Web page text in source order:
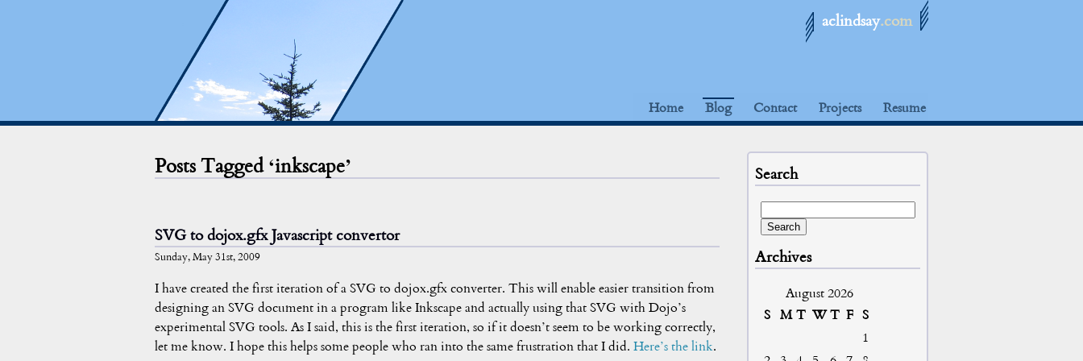
aclindsay.com
Home Blog Contact Projects Resume
Posts Tagged ‘inkscape’
SVG to dojox.gfx Javascript convertor
Sunday, May 31st, 2009
I have created the first iteration of a SVG to dojox.gfx converter. This will enable easier transition from
designing an SVG document in a program like Inkscape and actually using that SVG with Dojo’s
experimental SVG tools. As I said, this is the first iteration, so if it doesn’t seem to be working correctly,
let me know. I hope this helps some people who ran into the same frustration that I did. Here’s the link.
Search
Archives
August 2026
S
M T W T F
S
1